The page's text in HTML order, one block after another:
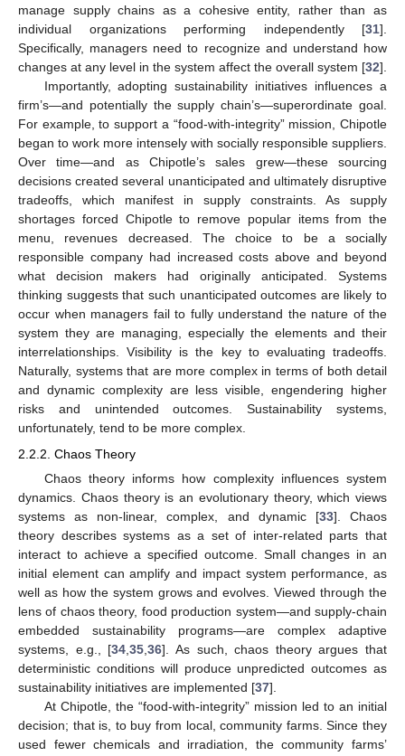
manage supply chains as a cohesive entity, rather than as
individual organizations performing independently [31].
Specifically, managers need to recognize and understand how
changes at any level in the system affect the overall system [32].
Importantly, adopting sustainability initiatives influences a
firm’s—and potentially the supply chain’s—superordinate goal.
For example, to support a “food-with-integrity” mission, Chipotle
began to work more intensely with socially responsible suppliers.
Over time—and as Chipotle’s sales grew—these sourcing
decisions created several unanticipated and ultimately disruptive
tradeoffs, which manifest in supply constraints. As supply
shortages forced Chipotle to remove popular items from the
menu, revenues decreased. The choice to be a socially
responsible company had increased costs above and beyond
what decision makers had originally anticipated. Systems
thinking suggests that such unanticipated outcomes are likely to
occur when managers fail to fully understand the nature of the
system they are managing, especially the elements and their
interrelationships. Visibility is the key to evaluating tradeoffs.
Naturally, systems that are more complex in terms of both detail
and dynamic complexity are less visible, engendering higher
risks and unintended outcomes. Sustainability systems,
unfortunately, tend to be more complex.
2.2.2. Chaos Theory
Chaos theory informs how complexity influences system
dynamics. Chaos theory is an evolutionary theory, which views
systems as non-linear, complex, and dynamic [33]. Chaos
theory describes systems as a set of inter-related parts that
interact to achieve a specified outcome. Small changes in an
initial element can amplify and impact system performance, as
well as how the system grows and evolves. Viewed through the
lens of chaos theory, food production system—and supply-chain
embedded sustainability programs—are complex adaptive
systems, e.g., [34 ,35 ,36]. As such, chaos theory argues that
deterministic conditions will produce unpredicted outcomes as
sustainability initiatives are implemented [37].
At Chipotle, the “food-with-integrity” mission led to an initial
decision; that is, to buy from local, community farms. Since they
used fewer chemicals and irradiation, the community farms’